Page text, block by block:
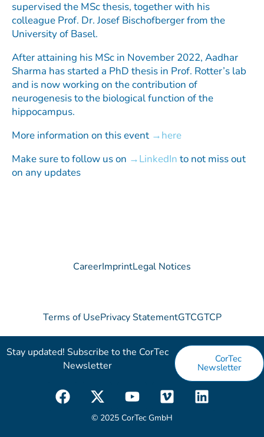
supervised the MSc thesis, together with his
colleague Prof. Dr. Josef Bischofberger from the
University of Basel.
After attaining his MSc in November 2022, Aadhar
Sharma has started a PhD thesis in Prof. Rotter’s lab
and is now working on the contribution of
neurogenesis to the biological function of the
hippocampus.
More information on this event
here
Make sure to follow us on
LinkedIn to not miss out
on any updates
CareerImprintLegal Notices
Terms of UsePrivacy StatementGTCGTCP
Stay updated! Subscribe to the CorTec
Newsletter​
CorTec
Newsletter
F
a
X
-
t
Y
o
u
V
i
m
L
i
© 2025 CorTec GmbH